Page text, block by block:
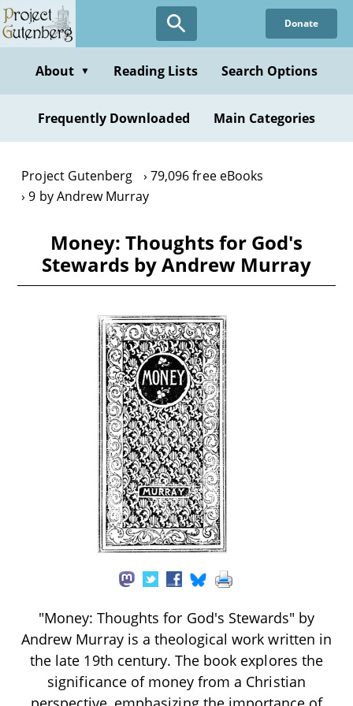
Skip
to
content
Donate
About ▼ Reading Lists Search Options
Frequently Downloaded Main Categories
Project Gutenberg
79,096 free eBooks
9 by Andrew Murray
Money: Thoughts for God's
Stewards by Andrew Murray
"Money: Thoughts for God's Stewards" by
Andrew Murray is a theological work written in
the late 19th century. The book explores the
significance of money from a Christian